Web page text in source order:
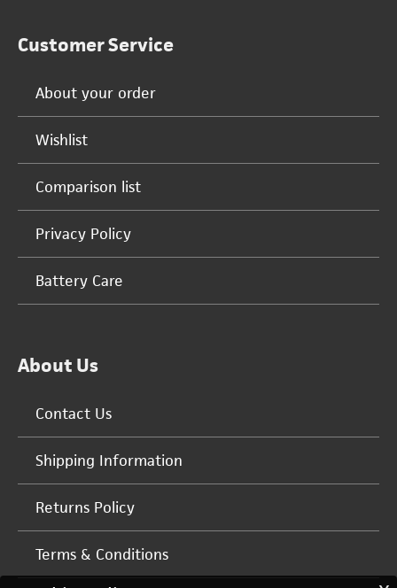
Customer Service
About your order
Wishlist
Comparison list
Privacy Policy
Battery Care
About Us
Contact Us
Shipping Information
Returns Policy
Terms & Conditions